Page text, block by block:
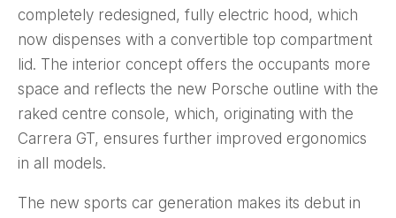
completely redesigned, fully electric hood, which
now dispenses with a convertible top compartment
lid. The interior concept offers the occupants more
space and reflects the new Porsche outline with the
raked centre console, which, originating with the
Carrera GT, ensures further improved ergonomics
in all models.
The new sports car generation makes its debut in